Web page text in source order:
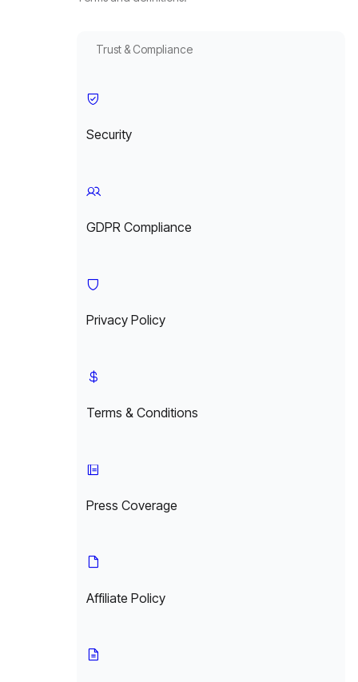
Trust & Compliance
Security
GDPR Compliance
Privacy Policy
Terms & Conditions
Press Coverage
Affiliate Policy